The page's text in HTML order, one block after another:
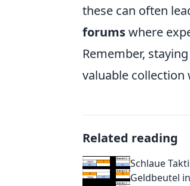
these can often
forumswhere
Remember,
valuable
Related reading
Schlaue
Geldbeutel